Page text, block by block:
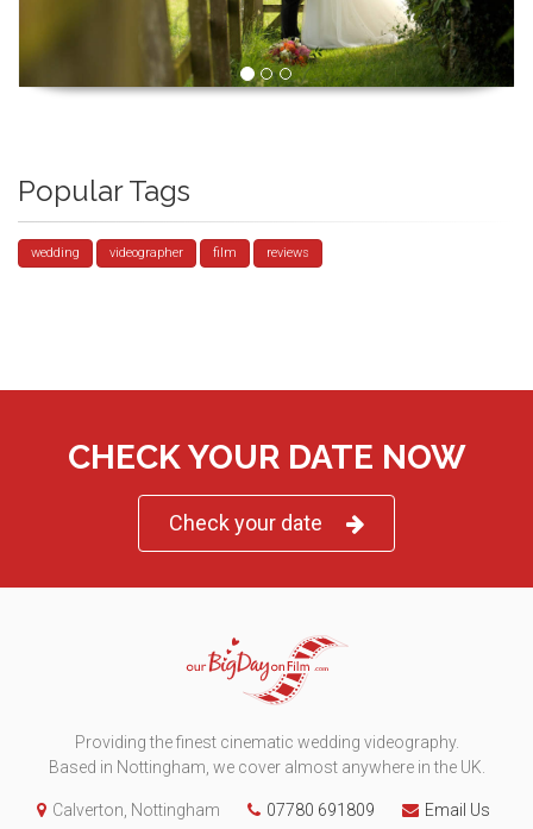
Popular Tags
wedding videographer film reviews
CHECK YOUR DATE NOW
Check your date
Providing the finest cinematic wedding videography.
Based in Nottingham, we cover almost anywhere in the UK.
Calverton, Nottingham 07780 691809 Email Us